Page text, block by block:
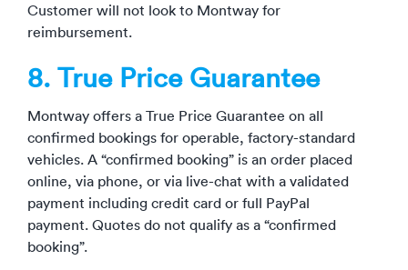
Customer will not look to Montway for
reimbursement.
8. True Price Guarantee
Montway offers a True Price Guarantee on all
confirmed bookings for operable, factory-standard
vehicles. A “confirmed booking” is an order placed
online, via phone, or via live-chat with a validated
payment including credit card or full PayPal
payment. Quotes do not qualify as a “confirmed
booking”.